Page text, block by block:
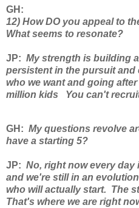
GH :
12) How DO you appeal to
What seems to resonate?
JP: My strength is building
persistent in the pursuit
who we want and going
million kids You can't
GH : My questions revolve
have a starting 5?
JP: No, right now every day
and we're still in an
who will actually start. The
That's where we are right